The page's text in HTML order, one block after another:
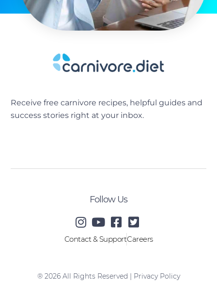
Receive free carnivore recipes, helpful guides and
success stories right at your inbox.
Follow Us
Contact & SupportCareers
® 2026 All Rights Reserved | Privacy Policy